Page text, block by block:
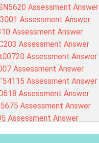
Assessment Answer
Assessment Answer
Assessment Answer
Assessment Answer
Assessment Answer
Assessment Answer
Assessment Answer
Assessment Answer
Assessment Answer
Assessment Answer